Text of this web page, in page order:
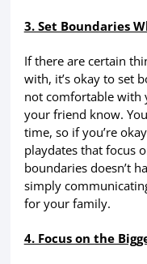
3. Set Boundaries
If there are certain
with, it’s okay to set
not comfortable with
your friend know.
time, so if you’re
playdates that focus
boundaries doesn’t
simply
for your family.
4. Focus on the